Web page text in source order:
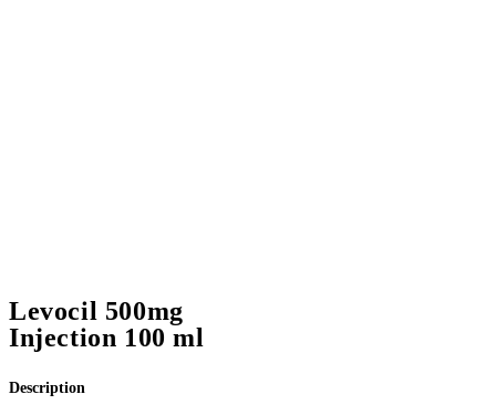
Levocil 500mg
Injection 100 ml
Description